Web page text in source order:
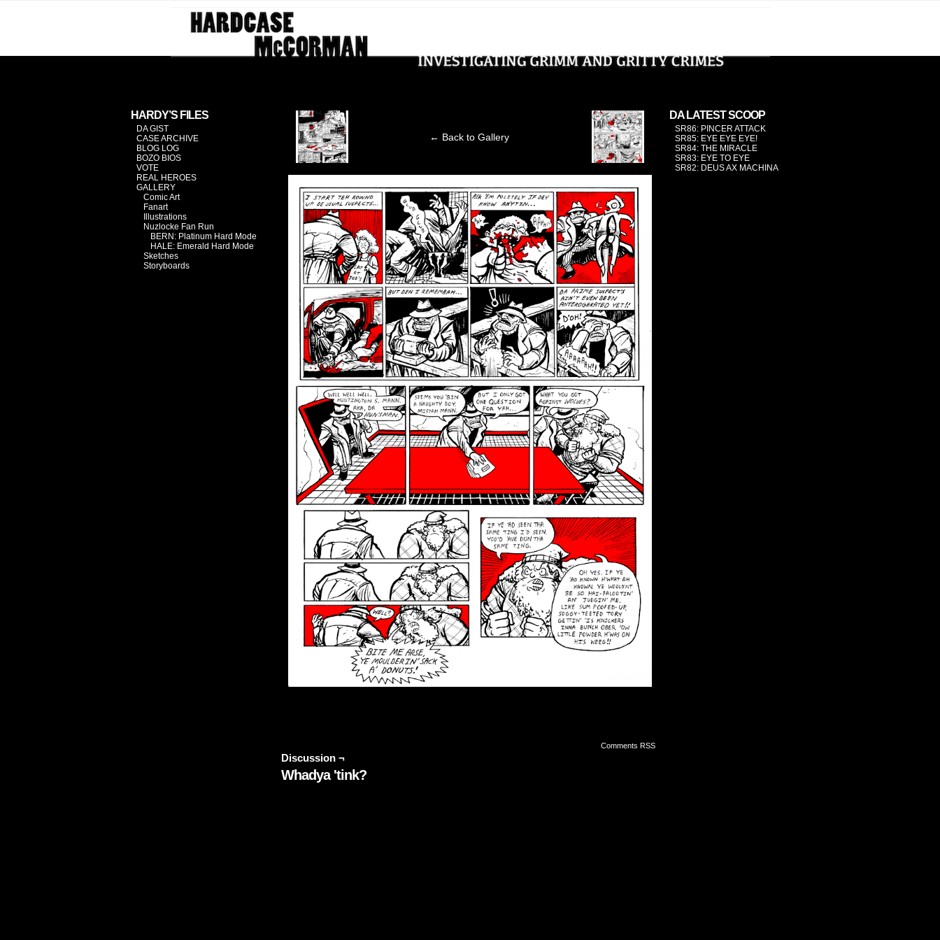
HARDY’S FILES
DA GIST
CASE ARCHIVE
BLOG LOG
BOZO BIOS
VOTE
REAL HEROES
GALLERY
Comic Art
Fanart
Illustrations
Nuzlocke Fan Run
BERN: Platinum Hard Mode
HALE: Emerald Hard Mode
Sketches
Storyboards
‹ ← Back to Gallery ›
Comments RSS
Discussion ¬
Whadya 'tink?
DA LATEST SCOOP
SR86: PINCER ATTACK
SR85: EYE EYE EYE!
SR84: THE MIRACLE
SR83: EYE TO EYE
SR82: DEUS AX MACHINA